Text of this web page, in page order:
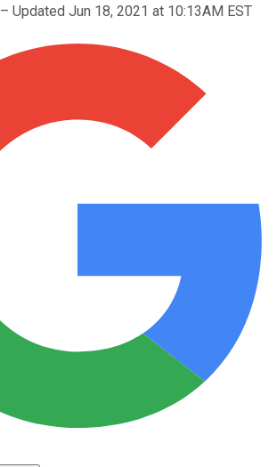
– Updated Jun 18, 2021 at 10:13AM EST